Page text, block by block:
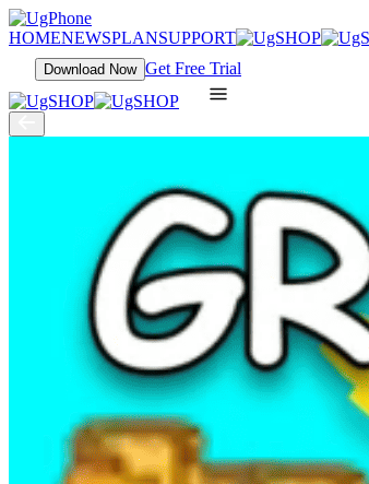
HOMENEWSPLANSUPPORT
Download Now Get Free Trial